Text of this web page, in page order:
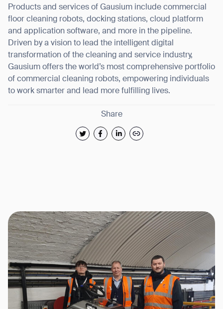
Products and services of Gausium include commercial
floor cleaning robots, docking stations, cloud platform
and application software, and more in the pipeline.
Driven by a vision to lead the intelligent digital
transformation of the cleaning and service industry,
Gausium offers the world’s most comprehensive portfolio
of commercial cleaning robots, empowering individuals
to work smarter and lead more fulfilling lives.
Share